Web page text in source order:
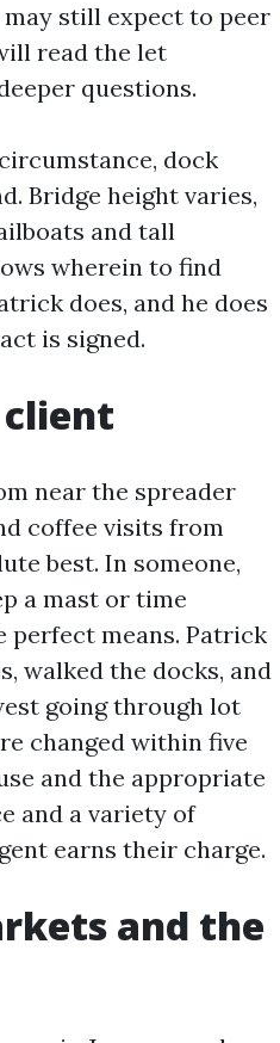
still expect to peer
read the let
questions.
dock
Bridge height varies,
and tall
wherein to find
does, and he does
is signed.
near the spreader
coffee visits from
best. In someone,
a mast or time
perfect means. Patrick
walked the docks, and
going through lot
changed within five
and the appropriate
and a variety of
earns their charge.
and the